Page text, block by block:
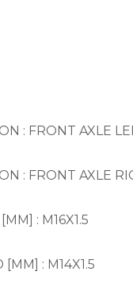
: FRONT AXLE
: FRONT AXLE
: M16X1.5
: M14X1.5